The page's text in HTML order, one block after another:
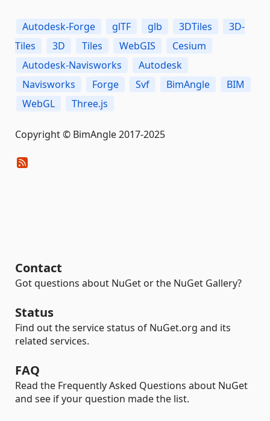
Autodesk-Forge glTF glb 3DTiles
3D-
Tiles
3D Tiles WebGIS
Cesium
Autodesk-Navisworks
Autodesk
Navisworks
Forge Svf BimAngle
BIM
WebGL
Three.js
Copyright © BimAngle 2017-2025
Contact
Got questions about NuGet or the NuGet Gallery?
Status
Find out the service status of NuGet.org and its
related services.
FAQ
Read the Frequently Asked Questions about NuGet
and see if your question made the list.